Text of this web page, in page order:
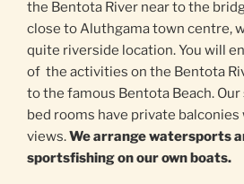
the Bentota River near to the
close to Aluthgama town centre,
quite riverside location. You will
of the activities on the Bentota
to the famous Bentota Beach.
bed rooms have private
views.We arrange watersports
sportsfishing on our own boats.